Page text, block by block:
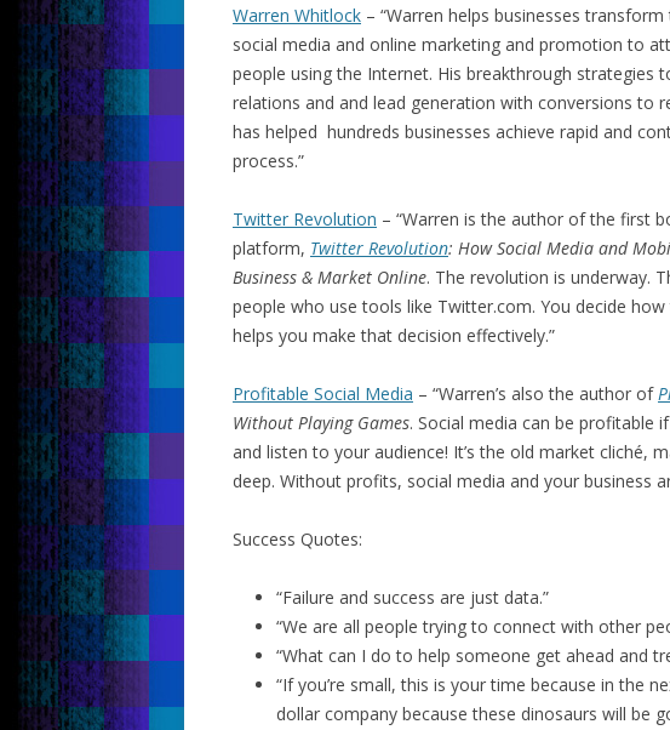
Warren Whitlock – “Warren helps businesses
social media and online marketing and promotion to
people using the Internet. His breakthrough strategies
relations and and lead generation with conversions to
has helped hundreds businesses achieve rapid and
process.”
Twitter Revolution – “Warren is the author of the first
platform, Twitter Revolution: How Social Media and
Business & Market Online. The revolution is underway.
people who use tools like Twitter.com. You decide
helps you make that decision effectively.”
Profitable Social Media – “Warren’s also the author of
Without Playing Games. Social media can be profitable
and listen to your audience! It’s the old market cliché,
deep. Without profits, social media and your business
Success Quotes:
“Failure and success are just data.”
“We are all people trying to connect with other
“What can I do to help someone get ahead and
“If you’re small, this is your time because in the
dollar company because these dinosaurs will be